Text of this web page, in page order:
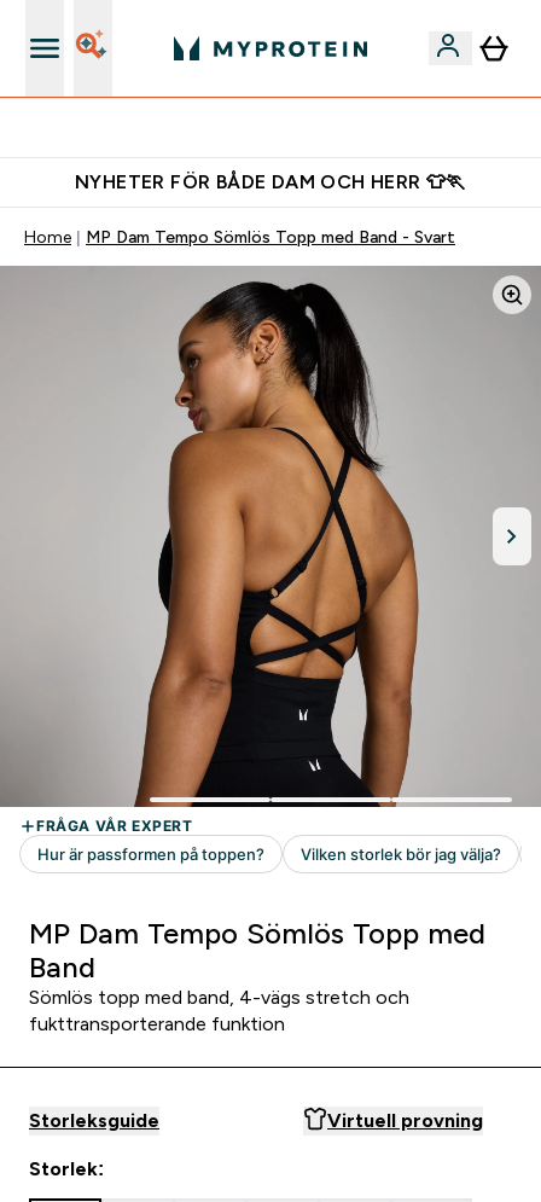
NYHETER FÖR BÅDE DAM OCH HERR 👕🏃
Home MP Dam Tempo Sömlös Topp med Band - Svart
MP Dam Tempo Sömlös Topp med
Band
Sömlös topp med band, 4-vägs stretch och
fukttransporterande funktion
Storleksguide Virtuell provning
Storlek: